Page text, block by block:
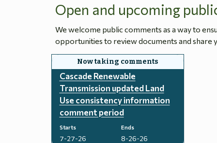
Open and upcoming
We welcome public comments as a way to
opportunities to review documents and share
Cascade Renewable
Transmission updated Land
Use consistency information
comment period
Starts
7-27-26
Ends
8-26-26